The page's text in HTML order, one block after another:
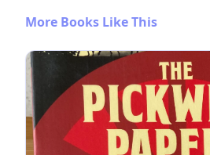
More Books Like This